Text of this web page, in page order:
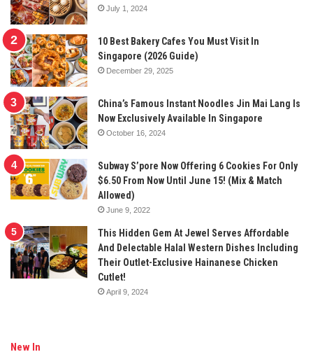
July 1, 2024
10 Best Bakery Cafes You Must Visit In
Singapore (2026 Guide)
December 29, 2025
China’s Famous Instant Noodles Jin Mai Lang Is
Now Exclusively Available In Singapore
October 16, 2024
Subway S’pore Now Offering 6 Cookies For Only
$6.50 From Now Until June 15! (Mix & Match
Allowed)
June 9, 2022
This Hidden Gem At Jewel Serves Affordable
And Delectable Halal Western Dishes Including
Their Outlet-Exclusive Hainanese Chicken
Cutlet!
April 9, 2024
New In